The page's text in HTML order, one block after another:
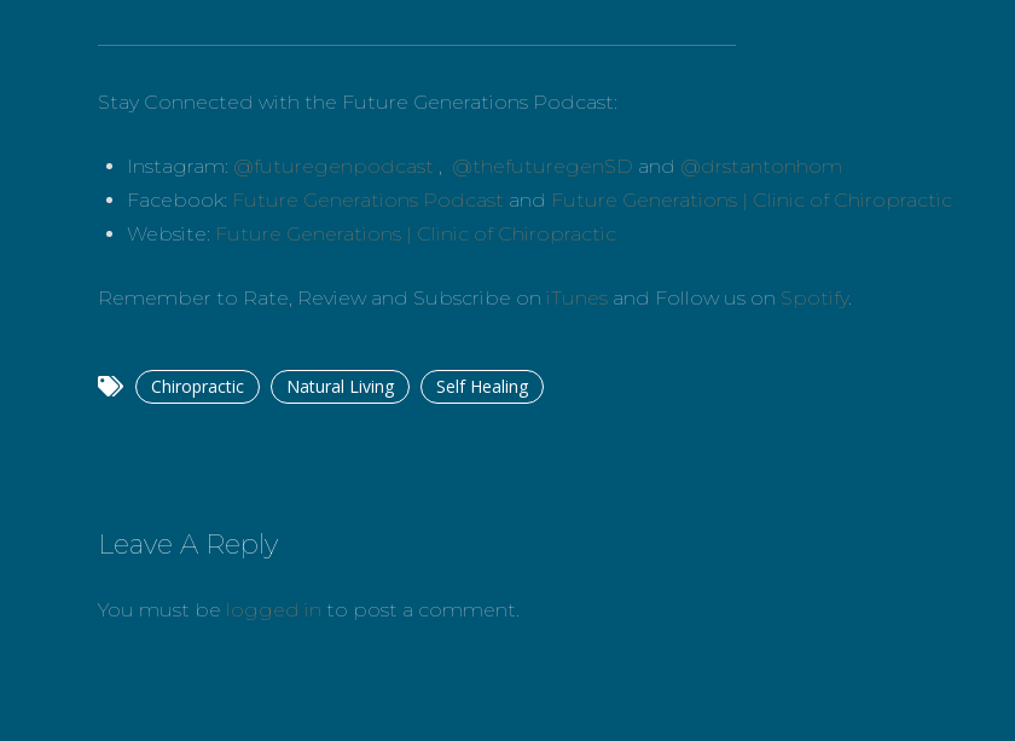
Stay Connected with the Future Generations Podcast:
Instagram: @futuregenpodcast , @thefuturegenSD and @drstantonhom
Facebook: Future Generations Podcast and Future Generations | Clinic of Chiropractic
Website: Future Generations | Clinic of Chiropractic
Remember to Rate, Review and Subscribe on iTunesand Follow us on Spotify.
Chiropractic Natural Living Self Healing
Leave A Reply
You must be logged in to post a comment.